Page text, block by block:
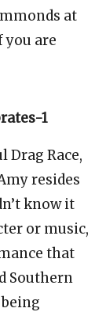
at
you are
Drag Race,
resides
know it
or music,
that
Southern